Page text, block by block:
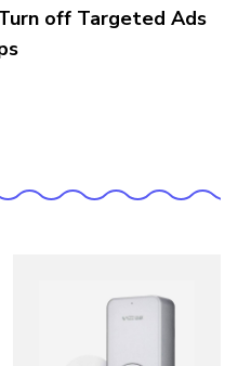
off Targeted Ads